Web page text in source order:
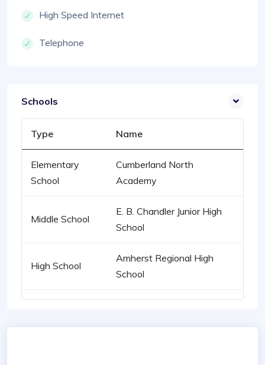
High Speed Internet
Telephone
Schools
Type Name
Elementary
School
Cumberland North
Academy
Middle School
E. B. Chandler Junior High
School
High School
Amherst Regional High
School